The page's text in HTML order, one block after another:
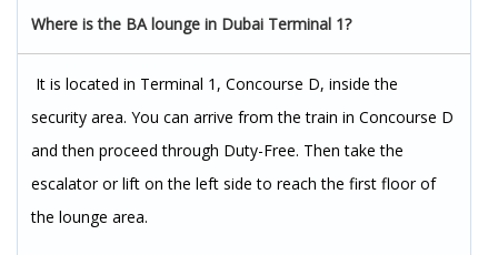
Where is the BA lounge in Dubai Terminal 1?
It is located in Terminal 1, Concourse D, inside the
security area. You can arrive from the train in Concourse D
and then proceed through Duty-Free. Then take the
escalator or lift on the left side to reach the first floor of
the lounge area.